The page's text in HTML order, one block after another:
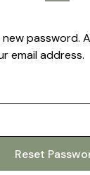
password.
email address.